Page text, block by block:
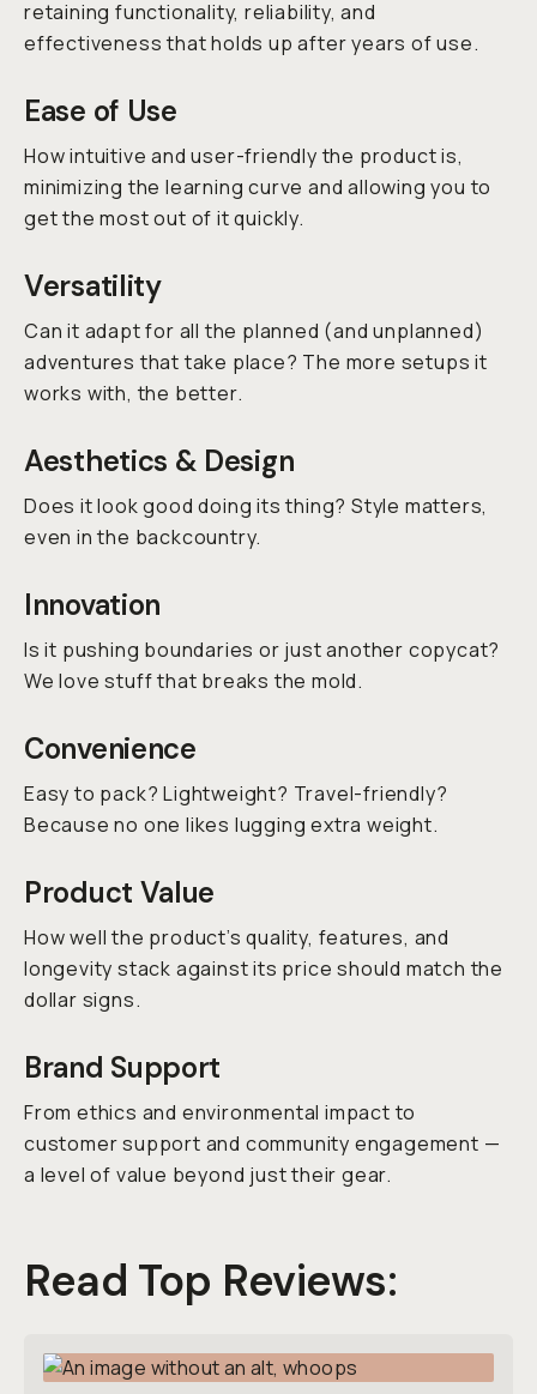
retaining functionality, reliability, and
effectiveness that holds up after years of use.
Ease of Use
How intuitive and user-friendly the product is,
minimizing the learning curve and allowing you to
get the most out of it quickly.
Versatility
Can it adapt for all the planned (and unplanned)
adventures that take place? The more setups it
works with, the better.
Aesthetics & Design
Does it look good doing its thing? Style matters,
even in the backcountry.
Innovation
Is it pushing boundaries or just another copycat?
We love stuff that breaks the mold.
Convenience
Easy to pack? Lightweight? Travel-friendly?
Because no one likes lugging extra weight.
Product Value
How well the product’s quality, features, and
longevity stack against its price should match the
dollar signs.
Brand Support
From ethics and environmental impact to
customer support and community engagement —
a level of value beyond just their gear.
Read Top Reviews: